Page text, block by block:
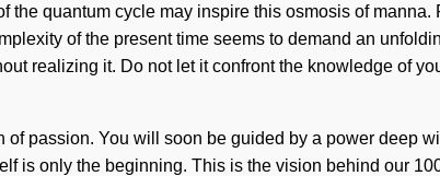
quantum cycle may inspire this osmosis of
of the present time seems to demand an
realizing it. Do not let it confront the knowledge of
passion. You will soon be guided by a power deep
is only the beginning. This is the vision behind our